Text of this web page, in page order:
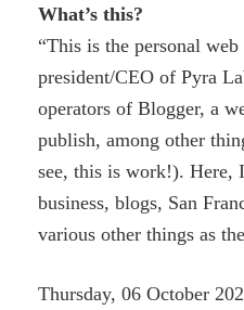
What’s this?
“This is the personal
president/CEO of Pyra
operators of Blogger, a
publish, among other
see, this is work!). Here,
business, blogs, San
various other things as
Thursday, 06 October